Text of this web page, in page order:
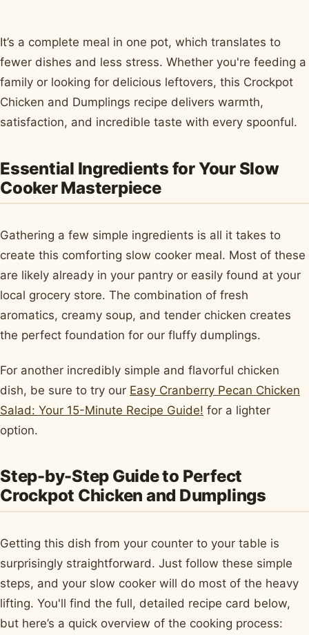
It’s a complete meal in one pot, which translates to
fewer dishes and less stress. Whether you're feeding a
family or looking for delicious leftovers, this Crockpot
Chicken and Dumplings recipe delivers warmth,
satisfaction, and incredible taste with every spoonful.
Essential Ingredients for Your Slow
Cooker Masterpiece
Gathering a few simple ingredients is all it takes to
create this comforting slow cooker meal. Most of these
are likely already in your pantry or easily found at your
local grocery store. The combination of fresh
aromatics, creamy soup, and tender chicken creates
the perfect foundation for our fluffy dumplings.
For another incredibly simple and flavorful chicken
dish, be sure to try our Easy Cranberry Pecan Chicken
Salad: Your 15-Minute Recipe Guide! for a lighter
option.
Step-by-Step Guide to Perfect
Crockpot Chicken and Dumplings
Getting this dish from your counter to your table is
surprisingly straightforward. Just follow these simple
steps, and your slow cooker will do most of the heavy
lifting. You'll find the full, detailed recipe card below,
but here’s a quick overview of the cooking process: